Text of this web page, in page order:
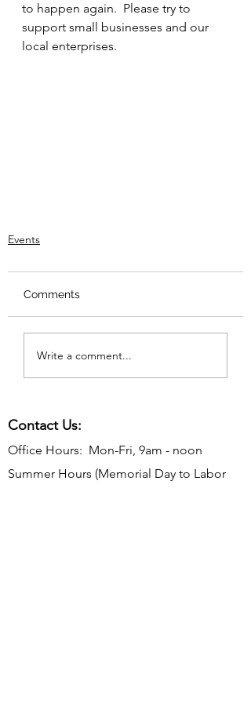
to happen again.  Please try to
support small businesses and our
local enterprises.
Events
Comments
Write a comment...
Contact Us:
Office Hours: Mon-Fri, 9am - noon
Summer Hours (Memorial Day to Labor